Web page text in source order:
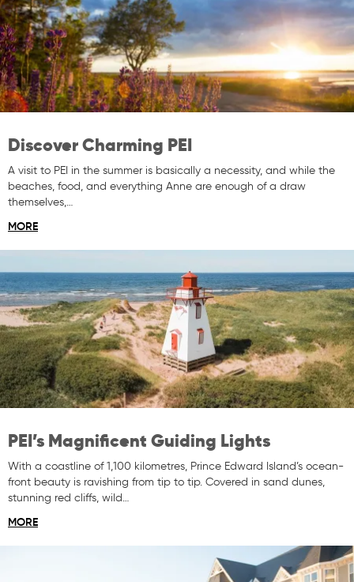
Discover Charming PEI
A visit to PEI in the summer is basically a necessity, and while the
beaches, food, and everything Anne are enough of a draw
themselves,…
MORE
PEI’s Magnificent Guiding Lights
With a coastline of 1,100 kilometres, Prince Edward Island’s ocean-
front beauty is ravishing from tip to tip. Covered in sand dunes,
stunning red cliffs, wild…
MORE